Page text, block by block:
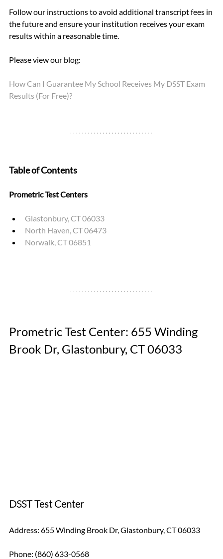
Follow our instructions to avoid additional transcript fees in
the future and ensure your institution receives your exam
results within a reasonable time.
Please view our blog:
How Can I Guarantee My School Receives My DSST Exam
Results (For Free)?
Table of Contents
Prometric Test Centers
Glastonbury, CT 06033
North Haven, CT 06473
Norwalk, CT 06851
Prometric Test Center: 655 Winding
Brook Dr, Glastonbury, CT 06033
DSST Test Center
Address: 655 Winding Brook Dr, Glastonbury, CT 06033
Phone: (860) 633-0568